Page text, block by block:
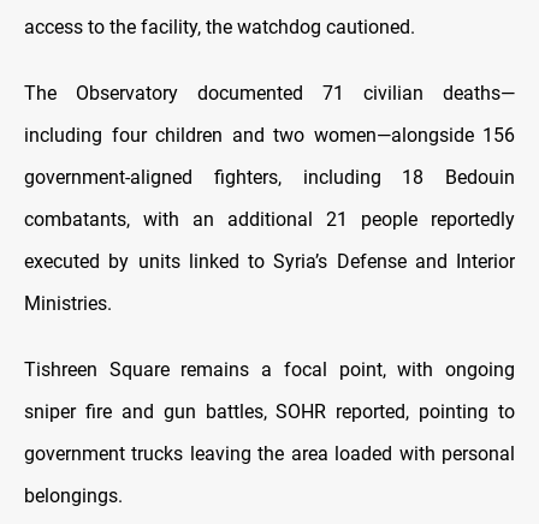
access to the facility, the watchdog cautioned.
The Observatory documented 71 civilian deaths—
including four children and two women—alongside 156
government-aligned fighters, including 18 Bedouin
combatants, with an additional 21 people reportedly
executed by units linked to Syria’s Defense and Interior
Ministries.
Tishreen Square remains a focal point, with ongoing
sniper fire and gun battles, SOHR reported, pointing to
government trucks leaving the area loaded with personal
belongings.